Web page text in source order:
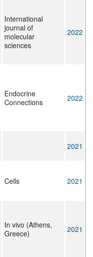
International
journal of
molecular
sciences
2022
Endocrine
Connections
2022
2021
Cells 2021
In vivo (Athens,
Greece)
2021